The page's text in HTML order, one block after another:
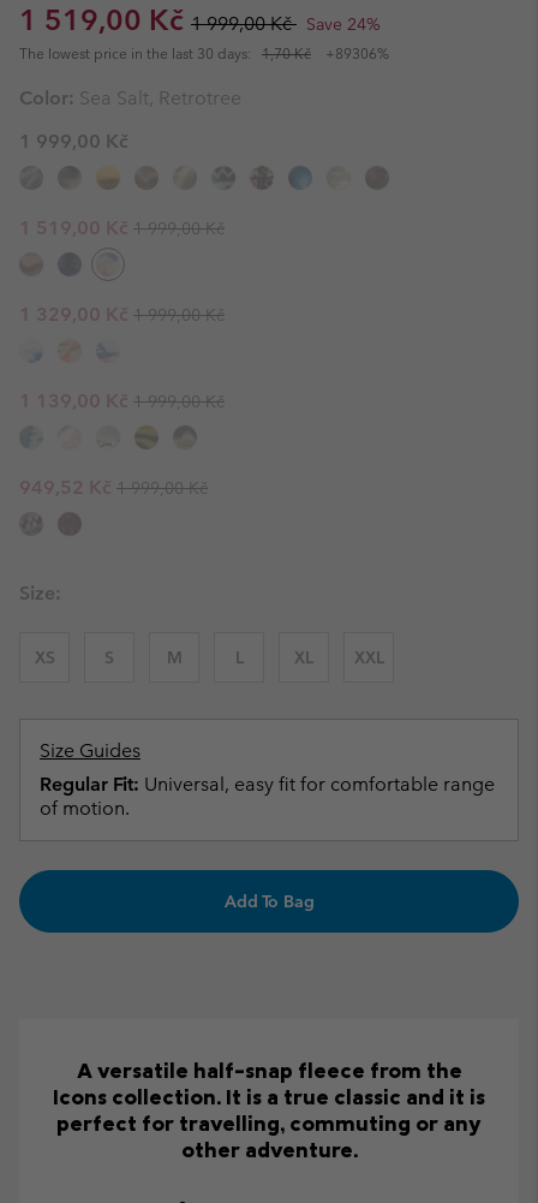
Sale price:
1 519,00 Kč Regular price:
1 999,00 Kč Save 24%
The lowest price in the last 30 days: 1,70 Kč +89306%
Color: Sea Salt, Retrotree
1 999,00 Kč
Sale price:
1 519,00 Kč Regular price:
1 999,00 Kč
Sale price:
1 329,00 Kč Regular price:
1 999,00 Kč
Sale price:
1 139,00 Kč Regular price:
1 999,00 Kč
Sale price:
949,52 Kč Regular price:
1 999,00 Kč
Size:
XS S M L XL XXL
Size Guides
Regular Fit: Universal, easy fit for comfortable range
of motion.
Add To Bag
A versatile half-snap fleece from the
Icons collection. It is a true classic and it is
perfect for travelling, commuting or any
other adventure.